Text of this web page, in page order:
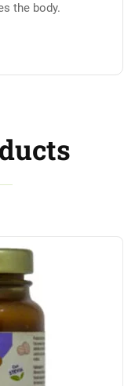
the body.